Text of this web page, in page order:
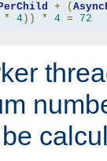
+ (
* 4)) * 4 = 72